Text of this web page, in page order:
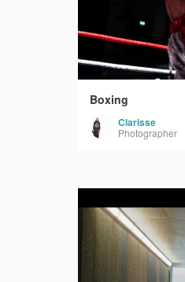
Boxing
Clarisse
Photographer